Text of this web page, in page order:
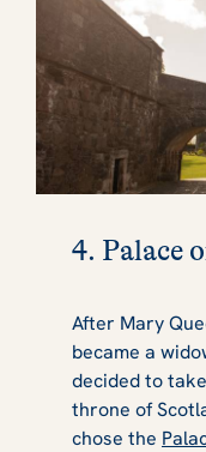
4. Palace
After Mary
became a
decided to
throne of
chose the